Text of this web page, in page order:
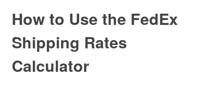
How to Use the FedEx
Shipping Rates
Calculator